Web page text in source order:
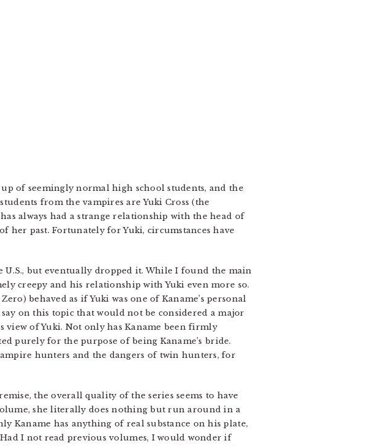
of seemingly normal high school students, and the
from the vampires are Yuki Cross (the
always had a strange relationship with the head of
her past. Fortunately for Yuki, circumstances have
but eventually dropped it. While I found the main
creepy and his relationship with Yuki even more so.
behaved as if Yuki was one of Kaname’s personal
on this topic that would not be considered a major
of Yuki. Not only has Kaname been firmly
purely for the purpose of being Kaname’s bride.
hunters and the dangers of twin hunters, for
the overall quality of the series seems to have
she literally does nothing but run around in a
Kaname has anything of real substance on his plate,
I not read previous volumes, I would wonder if